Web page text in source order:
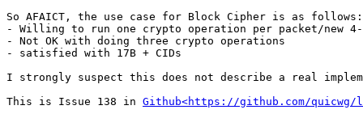
So AFAICT, the use case for Block Cipher is as follows:
- Willing to run one crypto operation per packet/new
- Not OK with doing three crypto operations
- satisfied with 17B + CIDs
I strongly suspect this does not describe a real
This is Issue 138 in Github<https://github.com/quicwg/